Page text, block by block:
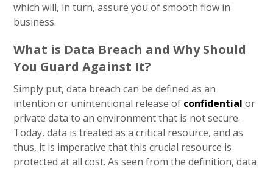
which will, in turn, assure you of smooth flow in
business.
What is Data Breach and Why Should
You Guard Against It?
Simply put, data breach can be defined as an
intention or unintentional release of confidential or
private data to an environment that is not secure.
Today, data is treated as a critical resource, and as
thus, it is imperative that this crucial resource is
protected at all cost. As seen from the definition, data